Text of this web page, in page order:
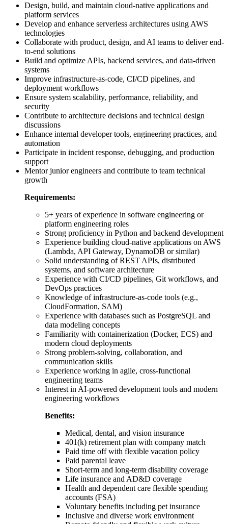
Design, build, and maintain cloud-native applications and
platform services
Develop and enhance serverless architectures using AWS
technologies
Collaborate with product, design, and AI teams to deliver end-
to-end solutions
Build and optimize APIs, backend services, and data-driven
systems
Improve infrastructure-as-code, CI/CD pipelines, and
deployment workflows
Ensure system scalability, performance, reliability, and
security
Contribute to architecture decisions and technical design
discussions
Enhance internal developer tools, engineering practices, and
automation
Participate in incident response, debugging, and production
support
Mentor junior engineers and contribute to team technical
growth
Requirements:
5+ years of experience in software engineering or
platform engineering roles
Strong proficiency in Python and backend development
Experience building cloud-native applications on AWS
(Lambda, API Gateway, DynamoDB or similar)
Solid understanding of REST APIs, distributed
systems, and software architecture
Experience with CI/CD pipelines, Git workflows, and
DevOps practices
Knowledge of infrastructure-as-code tools (e.g.,
CloudFormation, SAM)
Experience with databases such as PostgreSQL and
data modeling concepts
Familiarity with containerization (Docker, ECS) and
modern cloud deployments
Strong problem-solving, collaboration, and
communication skills
Experience working in agile, cross-functional
engineering teams
Interest in AI-powered development tools and modern
engineering workflows
Benefits:
Medical, dental, and vision insurance
401(k) retirement plan with company match
Paid time off with flexible vacation policy
Paid parental leave
Short-term and long-term disability coverage
Life insurance and AD&D coverage
Health and dependent care flexible spending
accounts (FSA)
Voluntary benefits including pet insurance
Inclusive and diverse work environment